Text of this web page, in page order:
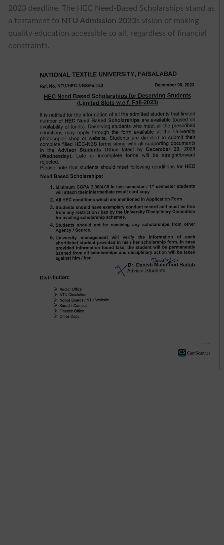
2023 deadline. The HEC Need-Based Scholarships stand as
a testament to NTU Admission 2023s vision of making
quality education accessible to all, regardless of financial
constraints.